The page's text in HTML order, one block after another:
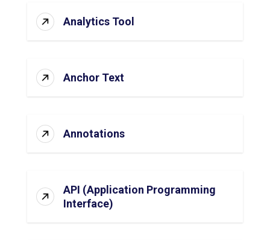
Analytics Tool
Anchor Text
Annotations
API (Application Programming
Interface)